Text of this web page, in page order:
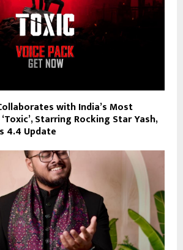
with India’s Most
Starring Rocking Star Yash,
4.4 Update